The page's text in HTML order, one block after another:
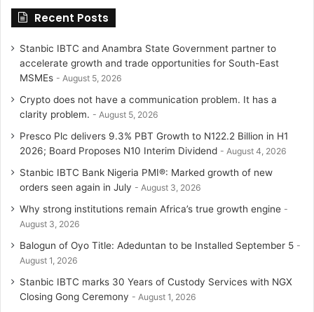
r
r
m
Recent Posts
Stanbic IBTC and Anambra State Government partner to
accelerate growth and trade opportunities for South-East
MSMEs
August 5, 2026
Crypto does not have a communication problem. It has a
clarity problem.
August 5, 2026
Presco Plc delivers 9.3% PBT Growth to N122.2 Billion in H1
2026; Board Proposes N10 Interim Dividend
August 4, 2026
Stanbic IBTC Bank Nigeria PMI®: Marked growth of new
orders seen again in July
August 3, 2026
Why strong institutions remain Africa’s true growth engine
August 3, 2026
Balogun of Oyo Title: Adeduntan to be Installed September 5
August 1, 2026
Stanbic IBTC marks 30 Years of Custody Services with NGX
Closing Gong Ceremony
August 1, 2026